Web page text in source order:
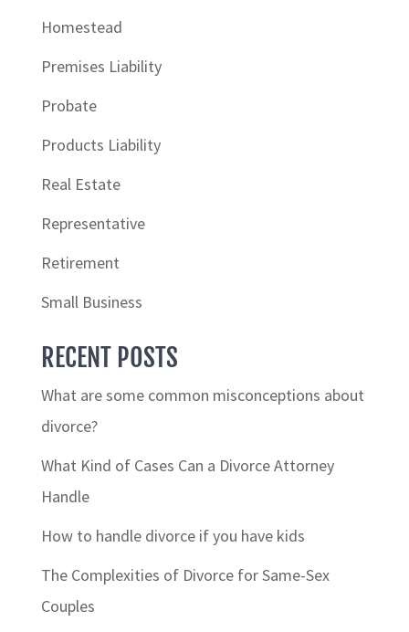
Homestead
Premises Liability
Probate
Products Liability
Real Estate
Representative
Retirement
Small Business
RECENT POSTS
What are some common misconceptions about
divorce?
What Kind of Cases Can a Divorce Attorney
Handle
How to handle divorce if you have kids
The Complexities of Divorce for Same-Sex
Couples